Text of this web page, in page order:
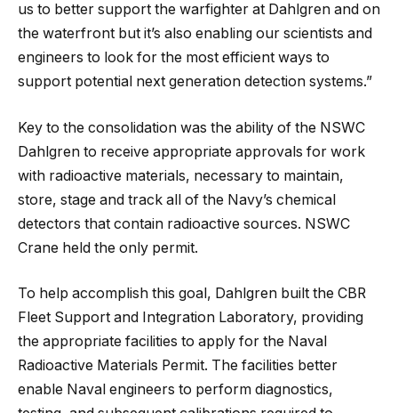
us to better support the warfighter at Dahlgren and on
the waterfront but it’s also enabling our scientists and
engineers to look for the most efficient ways to
support potential next generation detection systems.”
Key to the consolidation was the ability of the NSWC
Dahlgren to receive appropriate approvals for work
with radioactive materials, necessary to maintain,
store, stage and track all of the Navy’s chemical
detectors that contain radioactive sources. NSWC
Crane held the only permit.
To help accomplish this goal, Dahlgren built the CBR
Fleet Support and Integration Laboratory, providing
the appropriate facilities to apply for the Naval
Radioactive Materials Permit. The facilities better
enable Naval engineers to perform diagnostics,